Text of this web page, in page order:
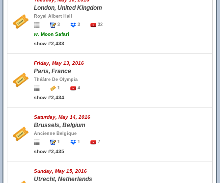
London, United Kingdom
Royal Albert Hall
3
3 32
w. Moon Safari
show #2,433
Friday, May 13, 2016
Paris, France
Théâtre De Olympia
1
4
show #2,434
Saturday, May 14, 2016
Brussels, Belgium
Ancienne Belgique
1
1 7
show #2,435
Sunday, May 15, 2016
Utrecht, Netherlands